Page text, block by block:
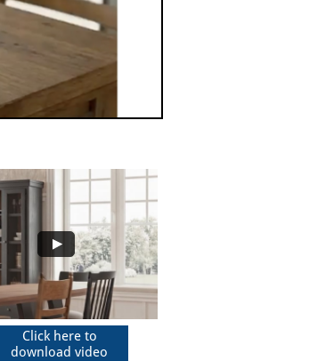
Click here to
download video